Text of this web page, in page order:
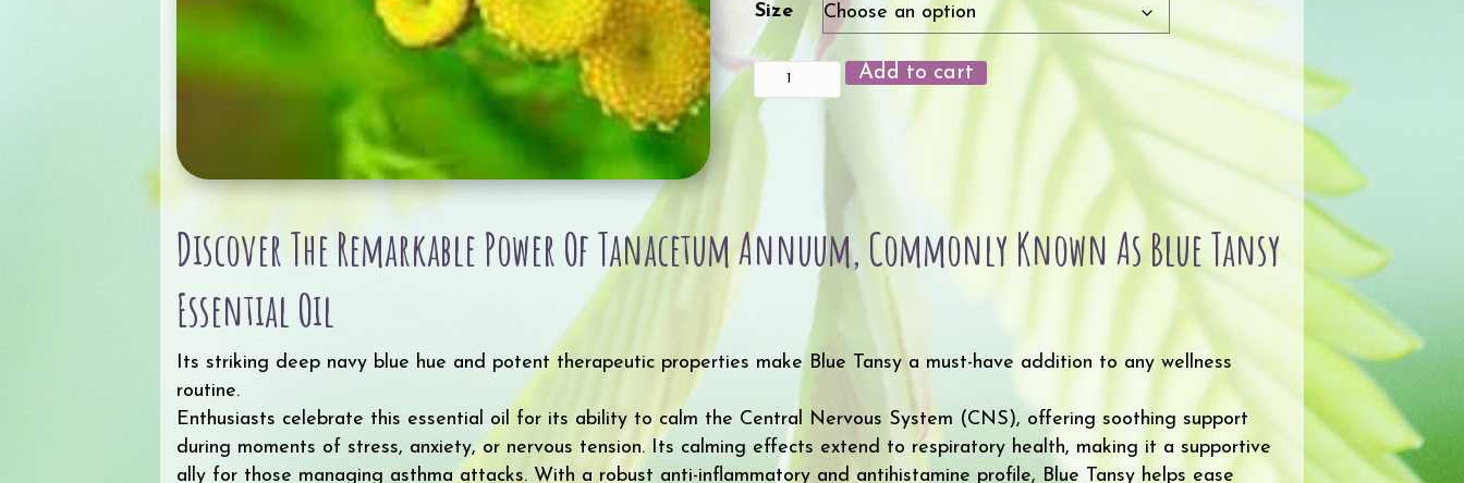
Size
Tansy
(Blue)
Essential
quantity
Add to cart
Discover The Remarkable Power Of Tanacetum Annuum, Commonly Known As Blue Tansy
Essential Oil
Its striking deep navy blue hue and potent therapeutic properties make Blue Tansy a must-have addition to any wellness
routine.
Enthusiasts celebrate this essential oil for its ability to calm the Central Nervous System (CNS), offering soothing support
during moments of stress, anxiety, or nervous tension. Its calming effects extend to respiratory health, making it a supportive
ally for those managing asthma attacks. With a robust anti-inflammatory and antihistamine profile, Blue Tansy helps ease